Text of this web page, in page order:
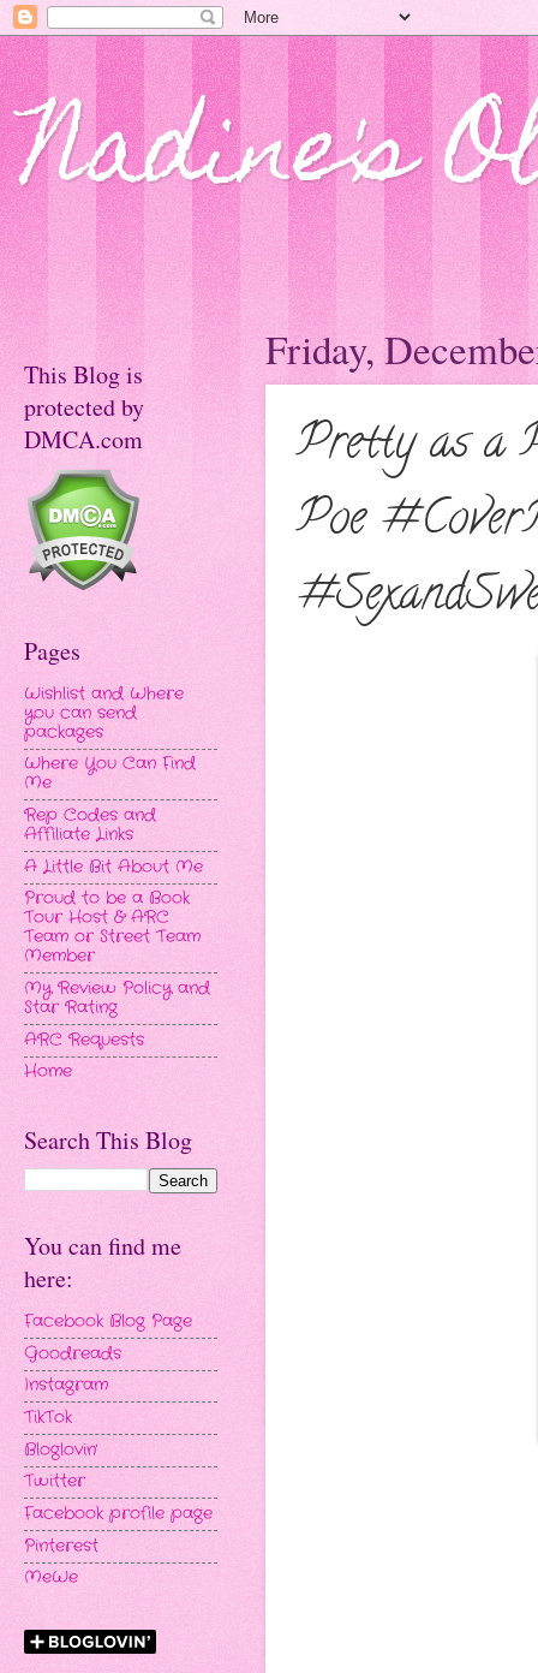
Nadine's
Friday,
Pretty as a
Poe
This Blog is
protected by
DMCA.com
Pages
Wishlist and Where
you can send
packages
Where You Can Find
Me
Rep Codes and
Affiliate Links
A Little Bit About Me
Proud to be a Book
Tour Host & ARC
Team or Street Team
Member
My Review Policy and
Star Rating
ARC Requests
Home
Search This Blog
You can find me
here:
Facebook Blog Page
Goodreads
Instagram
TikTok
Bloglovin'
Twitter
Facebook profile page
Pinterest
MeWe